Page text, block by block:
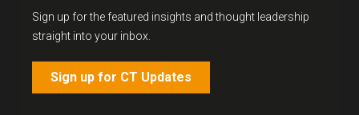
Sign up for the featured insights and thought leadership
straight into your inbox.
Sign up for CT Updates